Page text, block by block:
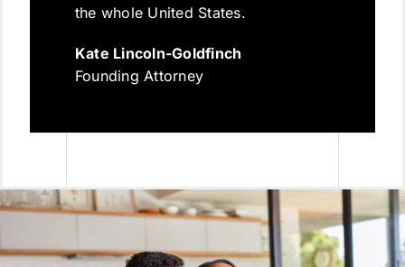
the whole United States.
Kate Lincoln-Goldfinch
Founding Attorney